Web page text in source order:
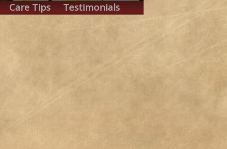
Care Tips Testimonials